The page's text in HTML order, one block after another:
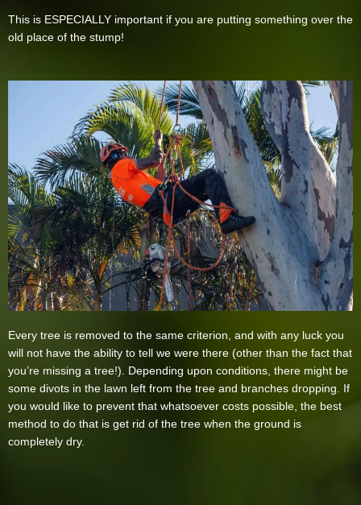
This is ESPECIALLY important if you are putting something over the
old place of the stump!
Every tree is removed to the same criterion, and with any luck you
will not have the ability to tell we were there (other than the fact that
you’re missing a tree!). Depending upon conditions, there might be
some divots in the lawn left from the tree and branches dropping. If
you would like to prevent that whatsoever costs possible, the best
method to do that is get rid of the tree when the ground is
completely dry.